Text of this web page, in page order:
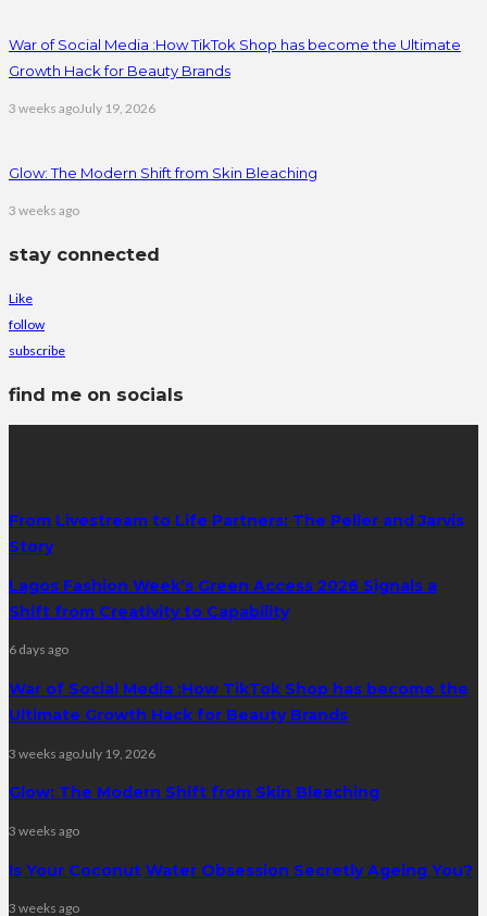
War of Social Media :How TikTok Shop has become the Ultimate
Growth Hack for Beauty Brands
3 weeks agoJuly 19, 2026
Glow: The Modern Shift from Skin Bleaching
3 weeks ago
stay connected
Like
follow
subscribe
find me on socials
From Livestream to Life Partners: The Peller and Jarvis
Story
Lagos Fashion Week’s Green Access 2026 Signals a
Shift from Creativity to Capability
6 days ago
War of Social Media :How TikTok Shop has become the
Ultimate Growth Hack for Beauty Brands
3 weeks agoJuly 19, 2026
Glow: The Modern Shift from Skin Bleaching
3 weeks ago
Is Your Coconut Water Obsession Secretly Ageing You?
3 weeks ago